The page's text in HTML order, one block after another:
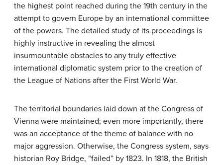
the highest point reached during the 19th century in the
attempt to govern Europe by an international committee
of the powers. The detailed study of its proceedings is
highly instructive in revealing the almost
insurmountable obstacles to any truly effective
international diplomatic system prior to the creation of
the League of Nations after the First World War.
The territorial boundaries laid down at the Congress of
Vienna were maintained; even more importantly, there
was an acceptance of the theme of balance with no
major aggression. Otherwise, the Congress system, says
historian Roy Bridge, “failed” by 1823. In 1818, the British